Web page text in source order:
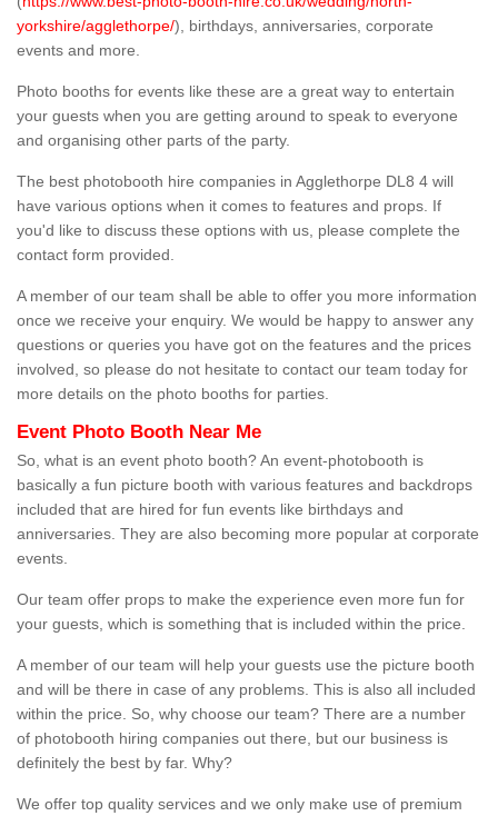
yorkshire/agglethorpe/), birthdays, anniversaries, corporate
events and more.
Photo booths for events like these are a great way to entertain
your guests when you are getting around to speak to everyone
and organising other parts of the party.
The best photobooth hire companies in Agglethorpe DL8 4 will
have various options when it comes to features and props. If
you'd like to discuss these options with us, please complete the
contact form provided.
A member of our team shall be able to offer you more information
once we receive your enquiry. We would be happy to answer any
questions or queries you have got on the features and the prices
involved, so please do not hesitate to contact our team today for
more details on the photo booths for parties.
Event Photo Booth Near Me
So, what is an event photo booth? An event-photobooth is
basically a fun picture booth with various features and backdrops
included that are hired for fun events like birthdays and
anniversaries. They are also becoming more popular at corporate
events.
Our team offer props to make the experience even more fun for
your guests, which is something that is included within the price.
A member of our team will help your guests use the picture booth
and will be there in case of any problems. This is also all included
within the price. So, why choose our team? There are a number
of photobooth hiring companies out there, but our business is
definitely the best by far. Why?
We offer top quality services and we only make use of premium